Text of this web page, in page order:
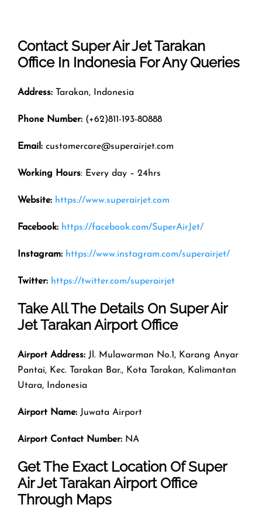
Contact Super Air JetTarakan
Office In Indonesia For Any Queries
Address: Tarakan, Indonesia
Phone Number: (+62)811-193-80888
Email: customercare@superairjet.com
Working Hours: Every day – 24hrs
Website: https://www.superairjet.com
Facebook: https://facebook.com/SuperAirJet/
Instagram: https://www.instagram.com/superairjet/
Twitter: https://twitter.com/superairjet
Take All The Details On Super Air
Jet Tarakan Airport Office
Airport Address: Jl. Mulawarman No.1, Karang Anyar
Pantai, Kec. Tarakan Bar., Kota Tarakan, Kalimantan
Utara, Indonesia
Airport Name: Juwata Airport
Airport Contact Number: NA
Get The Exact Location Of Super
Air Jet Tarakan Airport Office
Through Maps